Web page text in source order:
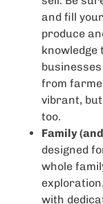
and fill
produce
knowledge
from
vibrant, but
too.
Family
designed
whole
with